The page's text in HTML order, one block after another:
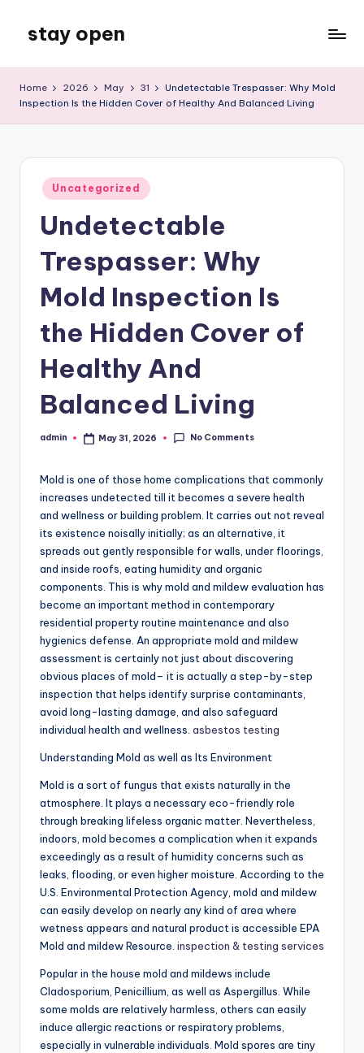
content
stay open
Blog
Home 2026 May 31
Undetectable Trespasser: Why Mold
Inspection Is the Hidden Cover of Healthy And Balanced Living
Posted
in
Uncategorized
Undetectable
Trespasser: Why
Mold Inspection Is
the Hidden Cover of
Healthy And
Balanced Living
Posted
admin May 31, 2026 No Comments
Mold is one of those home complications that commonly
increases undetected till it becomes a severe health
and wellness or building problem. It carries out not reveal
its existence noisally initially; as an alternative, it
spreads out gently responsible for walls, under floorings,
and inside roofs, eating humidity and organic
components. This is why mold and mildew evaluation has
become an important method in contemporary
residential property routine maintenance and also
hygienics defense. An appropriate mold and mildew
assessment is certainly not just about discovering
obvious places of mold– it is actually a step-by-step
inspection that helps identify surprise contaminants,
avoid long-lasting damage, and also safeguard
individual health and wellness. asbestos testing
Understanding Mold as well as Its Environment
Mold is a sort of fungus that exists naturally in the
atmosphere. It plays a necessary eco-friendly role
through breaking lifeless organic matter. Nevertheless,
indoors, mold becomes a complication when it expands
exceedingly as a result of humidity concerns such as
leaks, flooding, or even higher moisture. According to the
U.S. Environmental Protection Agency, mold and mildew
can easily develop on nearly any kind of area where
wetness appears and natural product is accessible EPA
Mold and mildew Resource. inspection & testing services
Popular in the house mold and mildews include
Cladosporium, Penicillium, as well as Aspergillus. While
some molds are relatively harmless, others can easily
induce allergic reactions or respiratory problems,
especially in vulnerable individuals. Mold spores are tiny